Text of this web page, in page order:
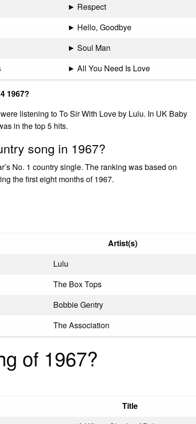
► Respect
► Hello, Goodbye
► Soul Man
► All You Need Is Love
1967?
listening to To Sir With Love by Lulu. In UK Baby
in the top 5 hits.
song in 1967?
No. 1 country single. The ranking was based on
the first eight months of 1967.
Artist(s)
Lulu
The Box Tops
Bobbie Gentry
The Association
of 1967?
Title